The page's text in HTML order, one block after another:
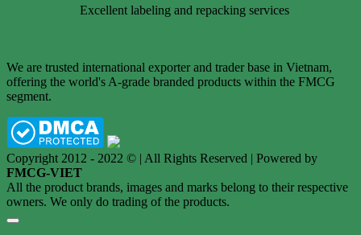
Excellent labeling and repacking services
We are trusted international exporter and trader base in Vietnam,
offering the world's A-grade branded products within the FMCG
segment.
Copyright 2012 - 2022 © | All Rights Reserved | Powered by
FMCG-VIET
All the product brands, images and marks belong to their respective
owners. We only do trading of the products.